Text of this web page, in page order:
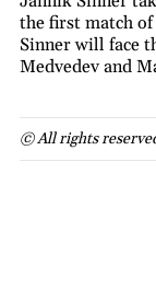
the first match
Sinner will face
Medvedev and
© All rights